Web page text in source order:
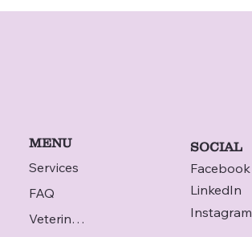
MENU
Services
FAQ
Veterinarian
SOCIAL
Facebook
LinkedIn
Instagram